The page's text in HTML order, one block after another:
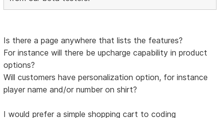
Is there a page anywhere that lists the features?
For instance will there be upcharge capability in product
options?
Will customers have personalization option, for instance
player name and/or number on shirt?
I would prefer a simple shopping cart to coding